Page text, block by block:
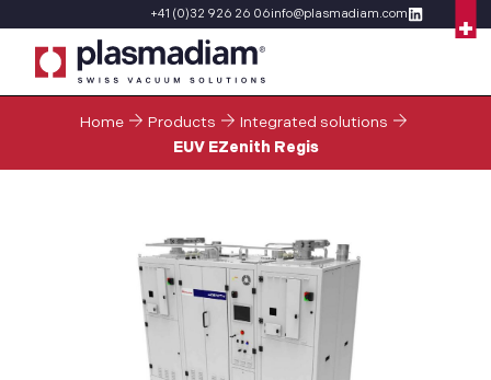
+41 (0)32 926 26 06info@plasmadiam.com
Home Products
Integrated solutions
EUV EZenith Regis